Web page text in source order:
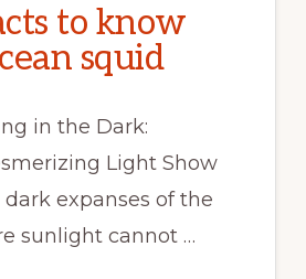
to know
squid
in the Dark:
Light Show
expanses of the
sunlight cannot …